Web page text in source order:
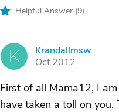
Helpful Answer (9)
K
Krandallmsw
Oct 2012
First of all Mama12, I
have taken a toll on